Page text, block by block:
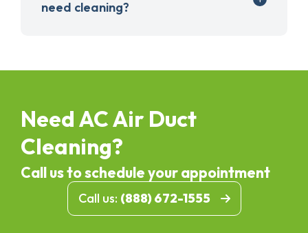
need cleaning?
Need AC Air Duct
Cleaning?
Call us to schedule your appointment
Call us: (888) 672-1555